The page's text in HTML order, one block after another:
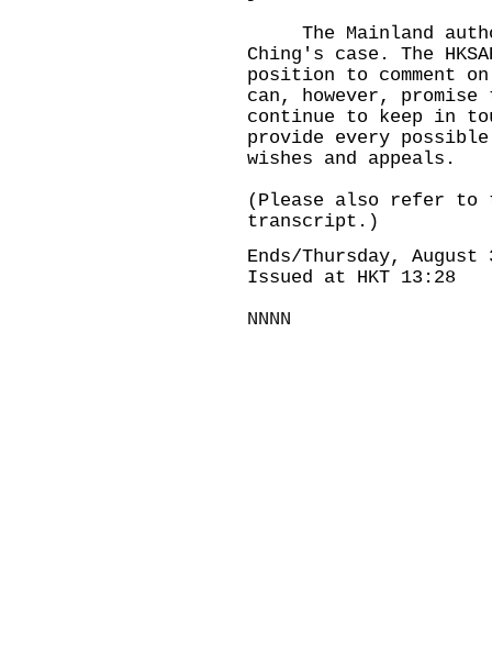
The Mainland
Ching's case. The
position to comment
can, however,
continue to keep in
provide every
wishes and appeals.
(Please also refer to
transcript.)
Ends/Thursday, August
Issued at HKT 13:28
NNNN